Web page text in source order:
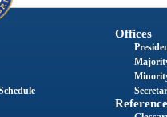
Offices
Reference